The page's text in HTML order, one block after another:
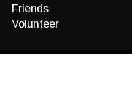
Friends
Volunteer